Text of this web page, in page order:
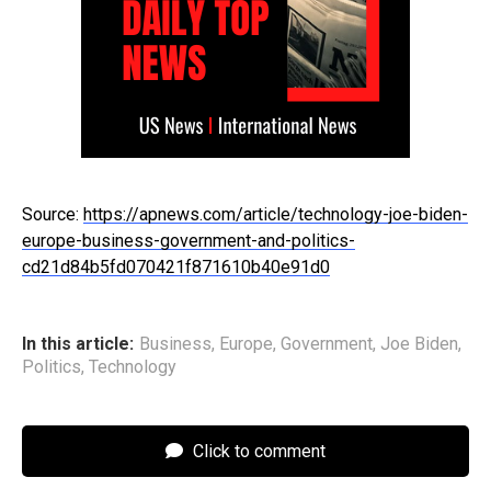
Source: https://apnews.com/article/technology-joe-biden-
europe-business-government-and-politics-
cd21d84b5fd070421f871610b40e91d0
In this article: Business, Europe, Government, Joe Biden,
Politics, Technology
Click to comment